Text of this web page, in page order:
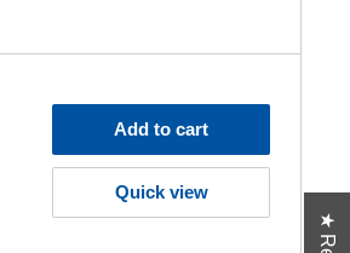
Add to cart
Quick view